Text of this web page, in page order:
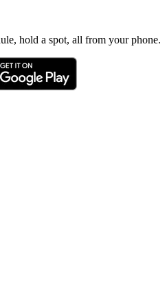
hold a spot, all from your phone.